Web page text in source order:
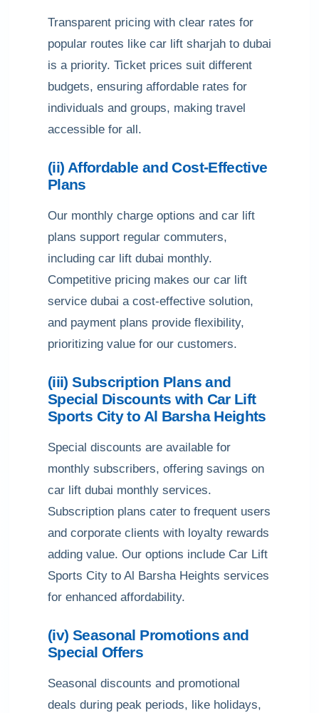
Transparent pricing with clear rates for
popular routes like car lift sharjah to dubai
is a priority. Ticket prices suit different
budgets, ensuring affordable rates for
individuals and groups, making travel
accessible for all.
(ii) Affordable and Cost-Effective
Plans
Our monthly charge options and car lift
plans support regular commuters,
including car lift dubai monthly.
Competitive pricing makes our car lift
service dubai a cost-effective solution,
and payment plans provide flexibility,
prioritizing value for our customers.
(iii) Subscription Plans and
Special Discounts with Car Lift
Sports City to Al Barsha Heights
Special discounts are available for
monthly subscribers, offering savings on
car lift dubai monthly services.
Subscription plans cater to frequent users
and corporate clients with loyalty rewards
adding value. Our options include Car Lift
Sports City to Al Barsha Heights services
for enhanced affordability.
(iv) Seasonal Promotions and
Special Offers
Seasonal discounts and promotional
deals during peak periods, like holidays,